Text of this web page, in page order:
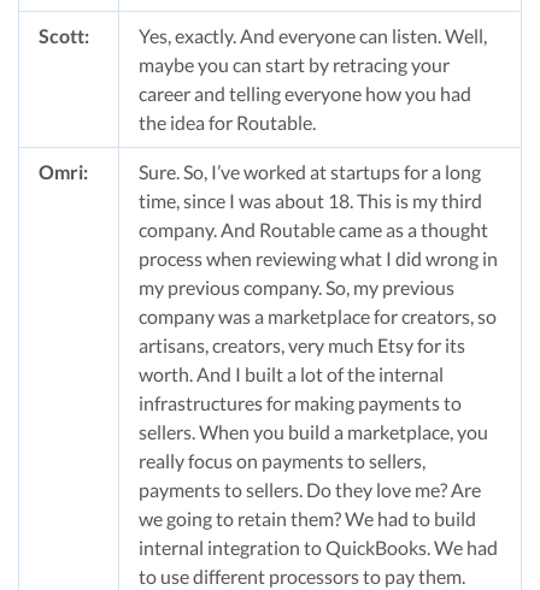
Scott:
Yes, exactly. And everyone can listen. Well,
maybe you can start by retracing your
career and telling everyone how you had
the idea for Routable.
Omri:
Sure. So, I’ve worked at startups for a long
time, since I was about 18. This is my third
company. And Routable came as a thought
process when reviewing what I did wrong in
my previous company. So, my previous
company was a marketplace for creators, so
artisans, creators, very much Etsy for its
worth. And I built a lot of the internal
infrastructures for making payments to
sellers. When you build a marketplace, you
really focus on payments to sellers,
payments to sellers. Do they love me? Are
we going to retain them? We had to build
internal integration to QuickBooks. We had
to use different processors to pay them.